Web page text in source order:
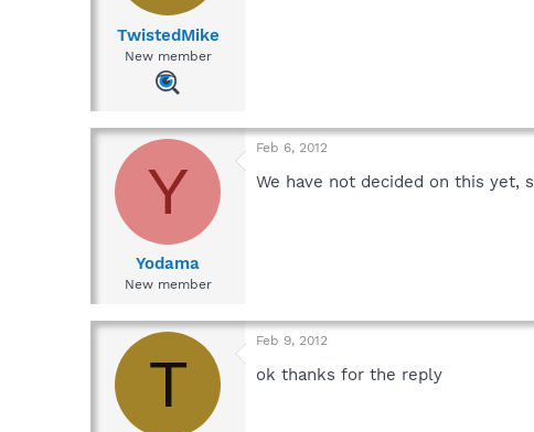
TwistedMike
New member
Y
Yodama
New member
Feb 6, 2012
We have not decided on this yet,
T
Feb 9, 2012
ok thanks for the reply